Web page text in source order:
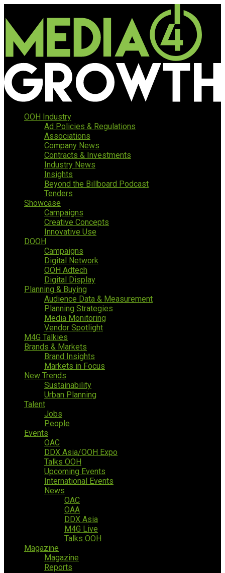
OOH Industry
Ad Policies & Regulations
Associations
Company News
Contracts & Investments
Industry News
Insights
Beyond the Billboard Podcast
Tenders
Showcase
Campaigns
Creative Concepts
Innovative Use
DOOH
Campaigns
Digital Network
OOH Adtech
Digital Display
Planning & Buying
Audience Data & Measurement
Planning Strategies
Media Monitoring
Vendor Spotlight
M4G Talkies
Brands & Markets
Brand Insights
Markets in Focus
New Trends
Sustainability
Urban Planning
Talent
Jobs
People
Events
OAC
DDX Asia/OOH Expo
Talks OOH
Upcoming Events
International Events
News
OAC
OAA
DDX Asia
M4G Live
Talks OOH
Magazine
Magazine
Reports